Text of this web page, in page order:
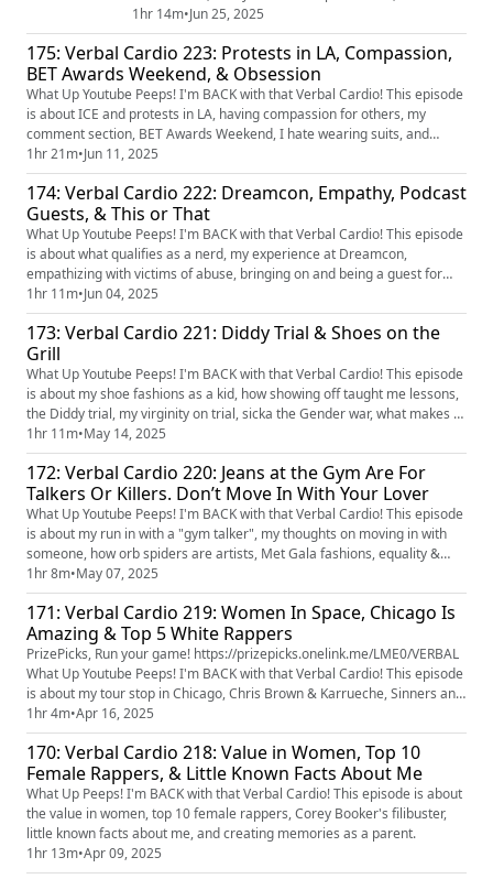
movies, dating shows, car payment debt, community
policing, Jim Jones & Nas' beef and Clipse is back
together. You want to get an exclusive look at Verbal
Cardio before anyone else? Join my Patreon for early
access to this and much more!...
1hr 14m•Jun 25, 2025
175: Verbal Cardio 223: Protests in LA, Compassion,
BET Awards Weekend, & Obsession
What Up Youtube Peeps! I'm BACK with that Verbal Cardio! This episode
is about ICE and protests in LA, having compassion for others, my
comment section, BET Awards Weekend, I hate wearing suits, and
obsession.
1hr 21m•Jun 11, 2025
174: Verbal Cardio 222: Dreamcon, Empathy, Podcast
Guests, & This or That
What Up Youtube Peeps! I'm BACK with that Verbal Cardio! This episode
is about what qualifies as a nerd, my experience at Dreamcon,
empathizing with victims of abuse, bringing on and being a guest for
podcasts, actors not looking the part and 'This or That' with your
suggestions.
1hr 11m•Jun 04, 2025
173: Verbal Cardio 221: Diddy Trial & Shoes on the
Grill
What Up Youtube Peeps! I'm BACK with that Verbal Cardio! This episode
is about my shoe fashions as a kid, how showing off taught me lessons,
the Diddy trial, my virginity on trial, sicka the Gender war, what makes a
movie actual trash and I play 'This or That' with your suggestions.
1hr 11m•May 14, 2025
172: Verbal Cardio 220: Jeans at the Gym Are For
Talkers Or Killers. Don’t Move In With Your Lover
What Up Youtube Peeps! I'm BACK with that Verbal Cardio! This episode
is about my run in with a "gym talker", my thoughts on moving in with
someone, how orb spiders are artists, Met Gala fashions, equality &
normalcy, movie parts I would or would not play, Tony's Block Party
lineup, and how I'd like to be a clone.
1hr 8m•May 07, 2025
171: Verbal Cardio 219: Women In Space, Chicago Is
Amazing & Top 5 White Rappers
PrizePicks, Run your game! https://prizepicks.onelink.me/LME0/VERBAL
What Up Youtube Peeps! I'm BACK with that Verbal Cardio! This episode
is about my tour stop in Chicago, Chris Brown & Karrueche, Sinners and
the movie theatre experience, women in space, preserving my energy,
animals in their habitat, and top 5 white rappers.
1hr 4m•Apr 16, 2025
170: Verbal Cardio 218: Value in Women, Top 10
Female Rappers, & Little Known Facts About Me
What Up Peeps! I'm BACK with that Verbal Cardio! This episode is about
the value in women, top 10 female rappers, Corey Booker's filibuster,
little known facts about me, and creating memories as a parent.
1hr 13m•Apr 09, 2025